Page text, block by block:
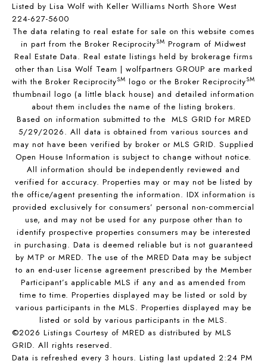
Listed by Lisa Wolf with Keller Williams North Shore West
224-627-5600
The data relating to real estate for sale on this website comes
in part from the Broker ReciprocitySM Program of Midwest
Real Estate Data. Real estate listings held by brokerage firms
other than Lisa Wolf Team | wolfpartners GROUP are marked
with the Broker ReciprocitySM logo or the Broker ReciprocitySM
thumbnail logo (a little black house) and detailed information
about them includes the name of the listing brokers.
Based on information submitted to the MLS GRID for MRED
5/29/2026. All data is obtained from various sources and
may not have been verified by broker or MLS GRID. Supplied
Open House Information is subject to change without notice.
All information should be independently reviewed and
verified for accuracy. Properties may or may not be listed by
the office/agent presenting the information. IDX information is
provided exclusively for consumers’ personal non-commercial
use, and may not be used for any purpose other than to
identify prospective properties consumers may be interested
in purchasing. Data is deemed reliable but is not guaranteed
by MTP or MRED. The use of the MRED Data may be subject
to an end-user license agreement prescribed by the Member
Participant’s applicable MLS if any and as amended from
time to time. Properties displayed may be listed or sold by
various participants in the MLS. Properties displayed may be
listed or sold by various participants in the MLS.
©2026 Listings Courtesy of MRED as distributed by MLS
GRID. All rights reserved.
Data is refreshed every 3 hours. Listing last updated 2:24 PM